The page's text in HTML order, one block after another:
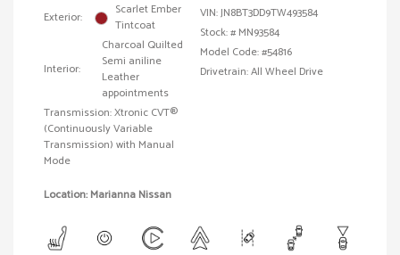
Exterior:
Scarlet Ember
Tintcoat
Interior:
Charcoal Quilted
Semi aniline
Leather
appointments
Transmission: Xtronic CVT®
(Continuously Variable
Transmission) with Manual
Mode
VIN:JN8BT3DD9TW493584
Stock: # MN93584
Model Code: #54816
Drivetrain: All Wheel Drive
Location: Marianna Nissan